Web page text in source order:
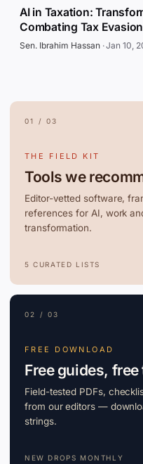
AI in Taxation:
Combating Tax Evasion
Sen. Ibrahim Hassan·Jan 10,
01 / 03
THE FIELD KIT
Tools we
Editor-vetted software,
references for AI, work
transformation.
5 CURATED LISTS
02 / 03
FREE DOWNLOAD
Free guides, free
Field-tested PDFs,
from our editors —
strings.
NEW DROPS MONTHLY